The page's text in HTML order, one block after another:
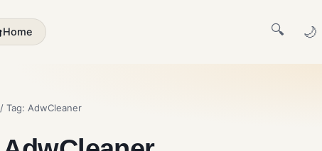
Home 🔍 🌙
/ Tag: AdwCleaner